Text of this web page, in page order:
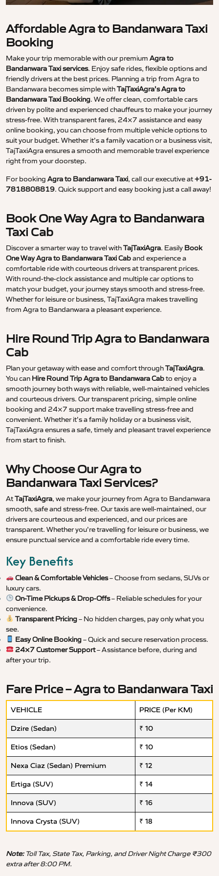
Affordable Agra to Bandanwara Taxi
Booking
Make your trip memorable with our premium Agra to
Bandanwara Taxi services. Enjoy safe rides, flexible options and
friendly drivers at the best prices. Planning a trip from Agra to
Bandanwara becomes simple withTajTaxiAgra’s Agra to
Bandanwara Taxi Booking. We offer clean, comfortable cars
driven by polite and experienced chauffeurs to make your journey
stress-free. With transparent fares, 24×7 assistance and easy
online booking, you can choose from multiple vehicle options to
suit your budget. Whether it’s a family vacation or a business visit,
TajTaxiAgra ensures a smooth and memorable travel experience
right from your doorstep.
For booking Agra to Bandanwara Taxi, call our executive at+91-
7818808819. Quick support and easy booking just a call away!
Book One Way Agra to Bandanwara
Taxi Cab
Discover a smarter way to travel withTajTaxiAgra. Easily Book
One Way Agra to Bandanwara Taxi Caband experience a
comfortable ride with courteous drivers at transparent prices.
With round-the-clock assistance and multiple car options to
match your budget, your journey stays smooth and stress-free.
Whether for leisure or business, TajTaxiAgra makes travelling
from Agra to Bandanwara a pleasant experience.
Hire Round Trip Agra to Bandanwara
Cab
Plan your getaway with ease and comfort throughTajTaxiAgra.
You can Hire Round Trip Agra to Bandanwara Cabto enjoy a
smooth journey both ways with reliable, well-maintained vehicles
and courteous drivers. Our transparent pricing, simple online
booking and 24×7 support make travelling stress-free and
convenient. Whether it’s a family holiday or a business visit,
TajTaxiAgra ensures a safe, timely and pleasant travel experience
from start to finish.
Why Choose Our Agra to
Bandanwara Taxi Services?
AtTajTaxiAgra, we make your journey from Agra to Bandanwara
smooth, safe and stress-free. Our taxis are well-maintained, our
drivers are courteous and experienced, and our prices are
transparent. Whether you’re travelling for leisure or business, we
ensure punctual service and a comfortable ride every time.
Key Benefits
Clean & Comfortable Vehicles– Choose from sedans, SUVs or
luxury cars.
On-Time Pickups & Drop-Offs– Reliable schedules for your
convenience.
Transparent Pricing– No hidden charges, pay only what you
see.
Easy Online Booking– Quick and secure reservation process.
24×7 Customer Support– Assistance before, during and
after your trip.
Fare Price – Agra to Bandanwara Taxi
VEHICLE PRICE (Per KM)
Dzire (Sedan) ₹ 10
Etios (Sedan) ₹ 10
Nexa Ciaz (Sedan) Premium ₹ 12
Ertiga (SUV) ₹ 14
Innova (SUV) ₹ 16
Innova Crysta (SUV) ₹ 18
Note:Toll Tax, State Tax, Parking, and Driver Night Charge ₹300
extra after 8:00 PM.